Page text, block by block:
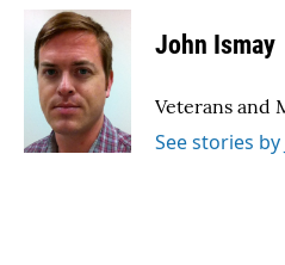
b
i
t
t
e
r
n
k
e
d
I
n
John Ismay
Veterans and
See stories